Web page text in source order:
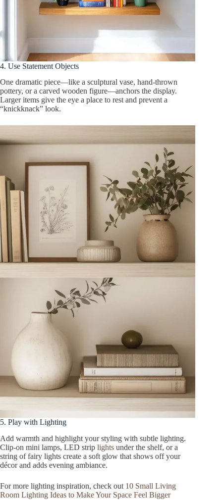
4. Use Statement Objects
One dramatic piece—like a sculptural vase, hand-thrown
pottery, or a carved wooden figure—anchors the display.
Larger items give the eye a place to rest and prevent a
“knickknack” look.
5. Play with Lighting
Add warmth and highlight your styling with subtle lighting.
Clip-on mini lamps, LED strip lights under the shelf, or a
string of fairy lights create a soft glow that shows off your
décor and adds evening ambiance.
For more lighting inspiration, check out 10 Small Living
Room Lighting Ideas to Make Your Space Feel Bigger